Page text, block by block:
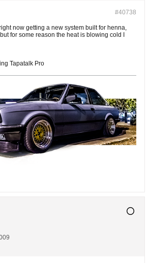
#40738
now getting a new system built for henna,
for some reason the heat is blowing cold I
Tapatalk Pro